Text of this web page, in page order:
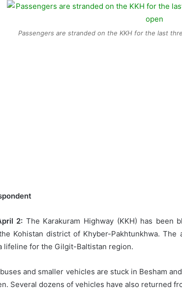
Passengers are stranded on the KKH for the last
2: The Karakuram Highway (KKH) has
Kohistan district of Khyber-Pakhtunkhwa.
lifeline for the Gilgit-Baltistan region.
and smaller vehicles are stuck in Besham
Several dozens of vehicles have also returned